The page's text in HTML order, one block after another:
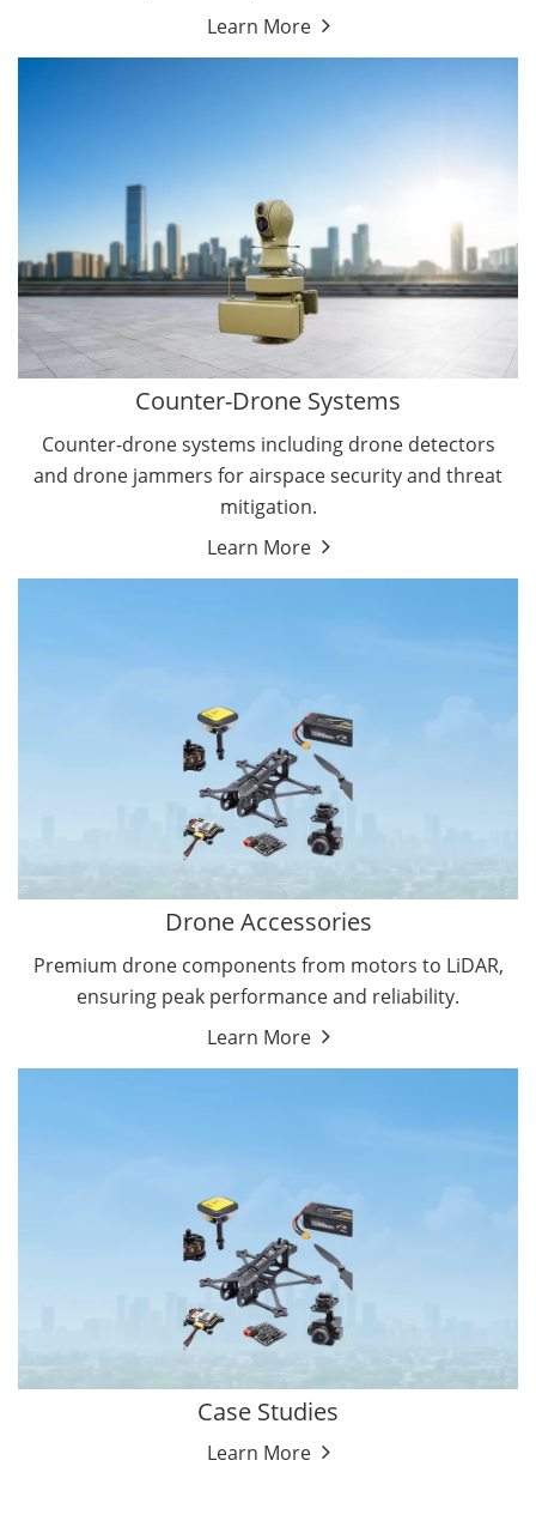
Learn More
Counter-Drone Systems
Counter-drone systems including drone detectors
and drone jammers for airspace security and threat
mitigation.
Learn More
Drone Accessories
Premium drone components from motors to LiDAR,
ensuring peak performance and reliability.
Learn More
Case Studies
Learn More